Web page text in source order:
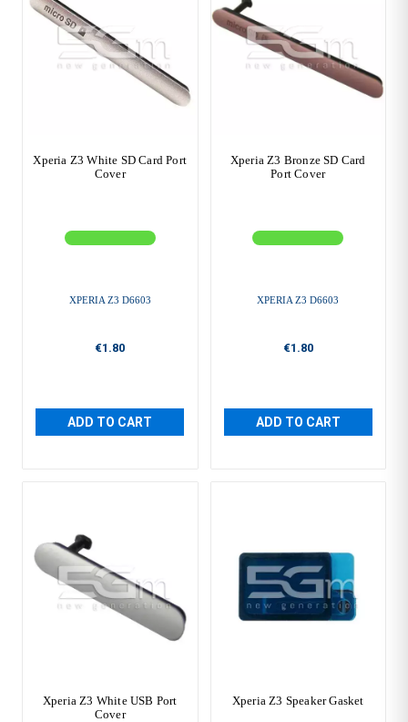
Xperia Z3 White SD Card Port
Cover
XPERIA Z3 D6603
€1.80
ADD TO CART
Xperia Z3 Bronze SD Card
Port Cover
XPERIA Z3 D6603
€1.80
ADD TO CART
Xperia Z3 White USB Port
Cover
Xperia Z3 Speaker Gasket